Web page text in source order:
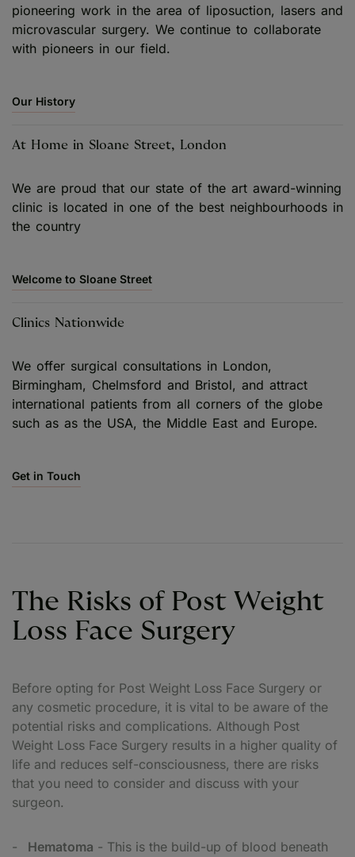
pioneering work in the area of liposuction, lasers and
microvascular surgery. We continue to collaborate
with pioneers in our field.
Our History
At Home in Sloane Street, London
We are proud that our state of the art award-winning
clinic is located in one of the best neighbourhoods in
the country
Welcome to Sloane Street
Clinics Nationwide
We offer surgical consultations in London,
Birmingham, Chelmsford and Bristol, and attract
international patients from all corners of the globe
such as as the USA, the Middle East and Europe.
Get in Touch
The Risks of Post Weight
Loss Face Surgery
Before opting for Post Weight Loss Face Surgery or
any cosmetic procedure, it is vital to be aware of the
potential risks and complications. Although Post
Weight Loss Face Surgery results in a higher quality of
life and reduces self-consciousness, there are risks
that you need to consider and discuss with your
surgeon.
Hematoma - This is the build-up of blood beneath